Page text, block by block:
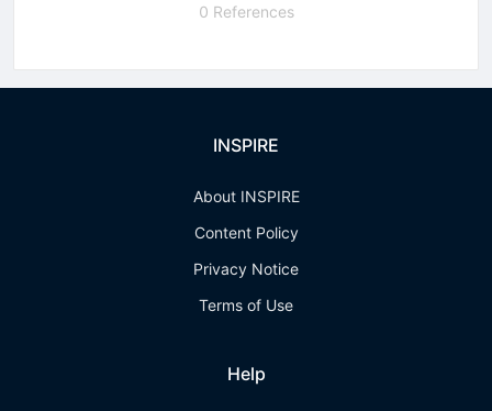
0 References
INSPIRE
About INSPIRE
Content Policy
Privacy Notice
Terms of Use
Help